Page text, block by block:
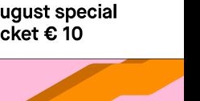
follow us